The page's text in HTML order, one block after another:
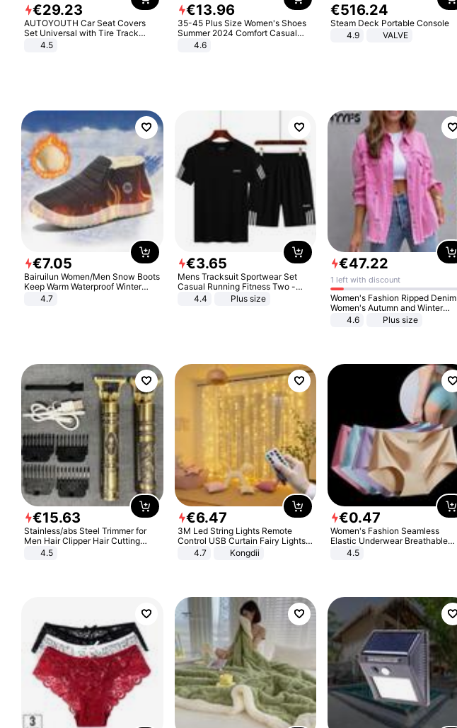
€29.23
AUTOYOUTH Car Seat Covers
Set Universal with Tire Track
Detail Styling Car Seat Protector
4.5
€13.96
35-45 Plus Size Women's Shoes
Summer 2024 Comfort Casual
Sport Sandals Women Beach
Wedge Sandals Women Platform
4.6
€516.24
Steam Deck Portable Console
4.9
VALVE
€7.05
Bairuilun Women/Men Snow Boots
Keep Warm Waterproof Winter
Shoes
4.7
€3.65
Mens Tracksuit Sportwear Set
Casual Running Fitness Two -
Piece Set
4.4 Plus size
€47.22
1 left with discount
Women's Fashion Ripped Denim
Women's Autumn and Winter
Long-sleeved Casual Lapel Top
4.6 Plus size
€15.63
Stainless/abs Steel Trimmer for
Men Hair Clipper Hair Cutting
Machine Professional Baldheaded
4.5
€6.47
3M Led String Lights Remote
Control USB Curtain Fairy Lights
Garland Led For Wedding Party
Christmas Window Home Outdoor
4.7 Kongdii
€0.47
Women's Fashion Seamless
Elastic Underwear Breathable
Quick-Dry Ice Silk Panties Briefs
4.5